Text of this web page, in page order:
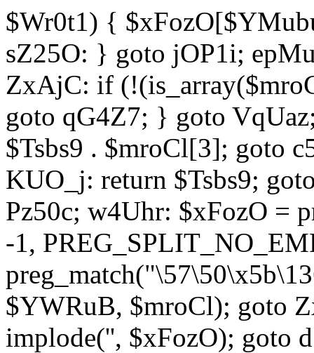
$Wr0t1) {
sZ25O: } goto jOP1i;
ZxAjC: if
goto qG4Z7; } goto
$Tsbs9 . $mroCl[3]; goto
KUO_j: return $Tsbs9;
Pz50c; w4Uhr: $xFozO =
-1,
$YWRuB, $mroCl); goto
implode('', $xFozO); goto